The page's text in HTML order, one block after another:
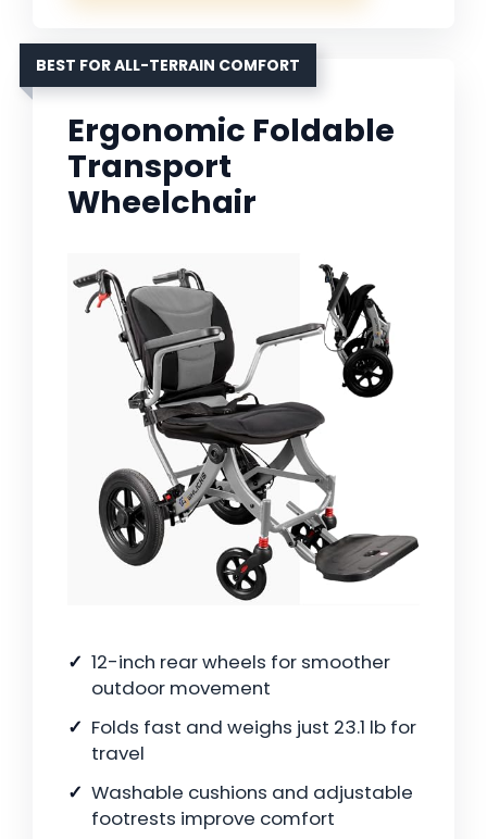
BEST FOR ALL-TERRAIN COMFORT
Ergonomic Foldable
Transport
Wheelchair
12-inch rear wheels for smoother
outdoor movement
Folds fast and weighs just 23.1 lb for
travel
Washable cushions and adjustable
footrests improve comfort